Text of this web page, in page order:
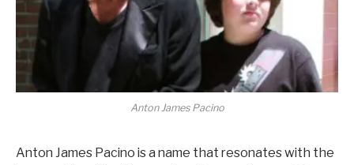
Anton James Pacino
Anton James Pacino is a name that resonates with the